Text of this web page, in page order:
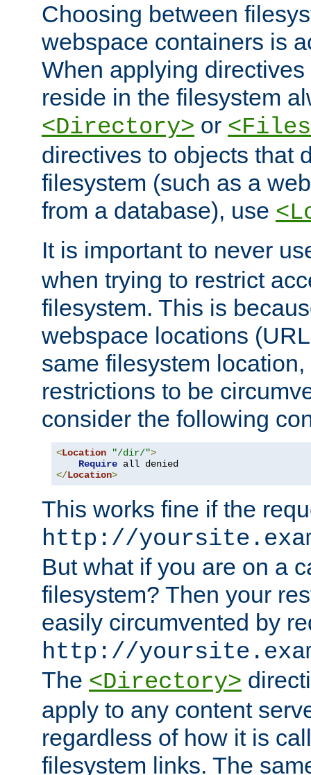
Choosing between
webspace containers is
When applying
reside in the filesystem
<Directory> or
directives to objects that
filesystem (such as a
from a database), use
It is important to never
when trying to restrict
filesystem. This is
webspace locations
same filesystem
restrictions to be
consider the following
<Location "/dir/">
Require
</Location>
This works fine if the
http://
But what if you are on a
filesystem? Then your
easily circumvented by
http://
The <Directory>
apply to any content
regardless of how it is
filesystem links. The